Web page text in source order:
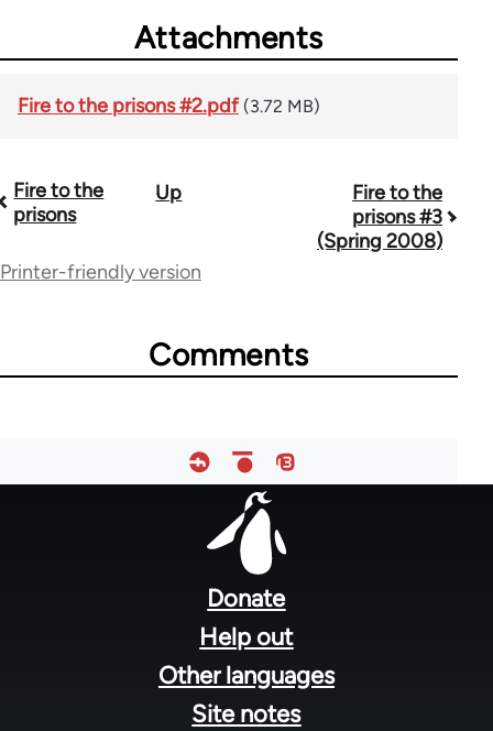
Attachments
Fire to the prisons #2.pdf (3.72 MB)
Book
links
Fire to the
prisons
Up
Fire to the
prisons #3
(Spring 2008)
Printer-friendly version
Comments
Donate
Help out
Other languages
Site notes